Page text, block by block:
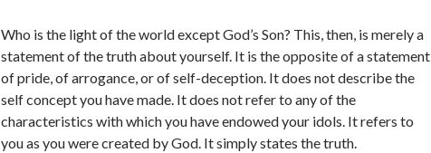
Who is the light of the world except God’s Son? This, then, is merely a
statement of the truth about yourself. It is the opposite of a statement
of pride, of arrogance, or of self-deception. It does not describe the
self concept you have made. It does not refer to any of the
characteristics with which you have endowed your idols. It refers to
you as you were created by God. It simply states the truth.